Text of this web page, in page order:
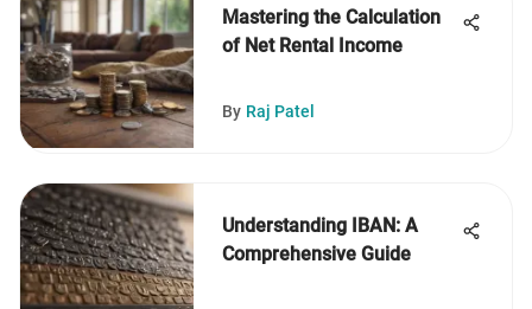
Mastering the Calculation
of Net Rental Income
By Raj Patel
Understanding IBAN: A
Comprehensive Guide